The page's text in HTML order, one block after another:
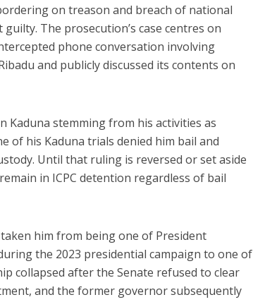
on treason and breach of national
The prosecution’s case centres on
phone conversation involving
and publicly discussed its contents on
Kaduna stemming from his activities as
of his Kaduna trials denied him bail and
Until that ruling is reversed or set aside
in ICPC detention regardless of bail
him from being one of President
the 2023 presidential campaign to one of
collapsed after the Senate refused to clear
and the former governor subsequently